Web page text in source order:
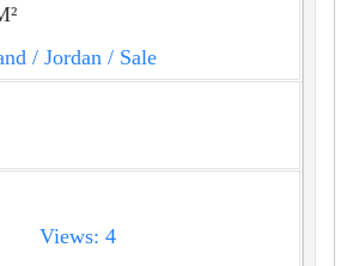
/ Jordan / Sale
Views: 4